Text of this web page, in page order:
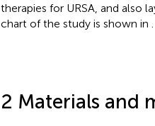
therapies for URSA, and also
chart of the study is shown in
2 Materials and